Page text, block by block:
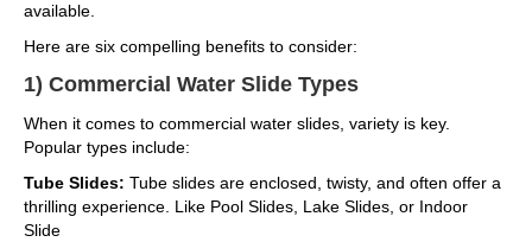
available.
Here are six compelling benefits to consider:
1) Commercial Water Slide Types
When it comes to commercial water slides, variety is key.
Popular types include:
Tube Slides: Tube slides are enclosed, twisty, and often offer a
thrilling experience. Like Pool Slides, Lake Slides, or Indoor
Slide